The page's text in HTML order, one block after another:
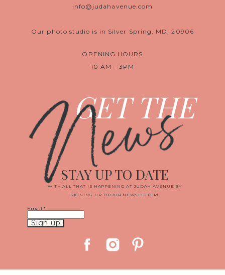
info@judahavenue.com
Our photo studio is in Silver Spring, MD, 20906
OPENING HOURS
10 AM - 3PM
GET THE
News
WITH ALL THAT IS HAPPENING AT JUDAH AVENUE BY
SIGNING UP TO OUR NEWSLETTER!
STAY UP TO DATE
Email*
Constant